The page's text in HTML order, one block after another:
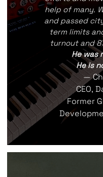
help of many.
and passed
term limits
turnout and
He was
He is
—
CEO,
Former